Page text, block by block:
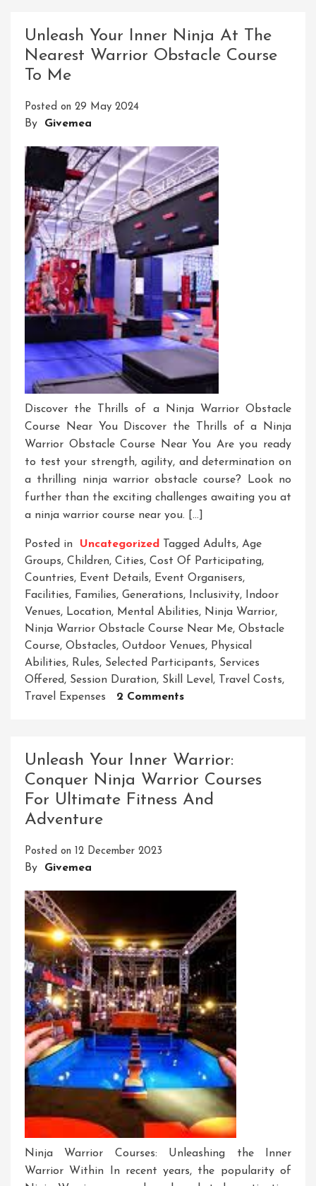
Unleash Your Inner Ninja At The
Nearest Warrior Obstacle Course
To Me
Posted on 29 May 2024
By Givemea
Discover the Thrills of a Ninja Warrior Obstacle
Course Near You Discover the Thrills of a Ninja
Warrior Obstacle Course Near You Are you ready
to test your strength, agility, and determination on
a thrilling ninja warrior obstacle course? Look no
further than the exciting challenges awaiting you at
a ninja warrior course near you. […]
Posted in Uncategorized Tagged Adults, Age
Groups, Children, Cities, Cost Of Participating,
Countries, Event Details, Event Organisers,
Facilities, Families, Generations, Inclusivity, Indoor
Venues, Location, Mental Abilities, Ninja Warrior,
Ninja Warrior Obstacle Course Near Me, Obstacle
Course, Obstacles, Outdoor Venues, Physical
Abilities, Rules, Selected Participants, Services
Offered, Session Duration, Skill Level, Travel Costs,
Travel Expenses
2 CommentsOn
Ninja
At
The
Unleash Your Inner Warrior:
Conquer Ninja Warrior Courses
For Ultimate Fitness And
Adventure
Posted on 12 December 2023
By Givemea
Ninja Warrior Courses: Unleashing the Inner
Warrior Within In recent years, the popularity of